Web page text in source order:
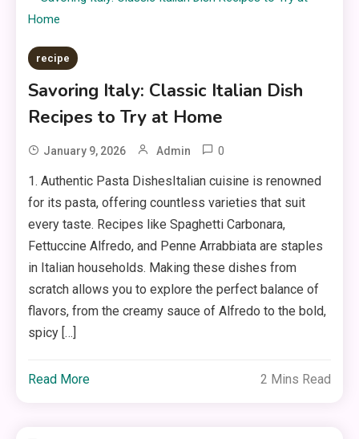
recipe
Savoring Italy: Classic Italian Dish
Recipes to Try at Home
January 9, 2026 Admin 0
1. Authentic Pasta DishesItalian cuisine is renowned
for its pasta, offering countless varieties that suit
every taste. Recipes like Spaghetti Carbonara,
Fettuccine Alfredo, and Penne Arrabbiata are staples
in Italian households. Making these dishes from
scratch allows you to explore the perfect balance of
flavors, from the creamy sauce of Alfredo to the bold,
spicy […]
Read More 2 Mins Read